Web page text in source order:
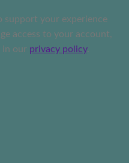
support your experience
access to your account,
in our privacy policy.